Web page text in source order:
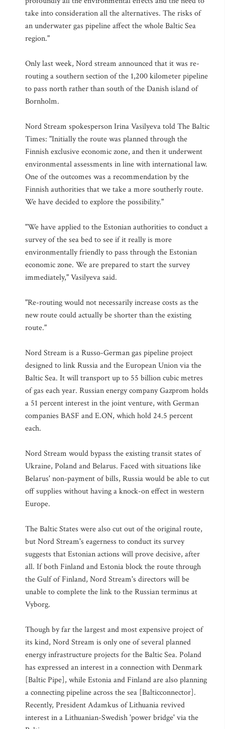
take into consideration all the alternatives. The risks of
an underwater gas pipeline affect the whole Baltic Sea
region."
Only last week, Nord stream announced that it was re-
routing a southern section of the 1,200 kilometer pipeline
to pass north rather than south of the Danish island of
Bornholm.
Nord Stream spokesperson Irina Vasilyeva told The Baltic
Times: "Initially the route was planned through the
Finnish exclusive economic zone, and then it underwent
environmental assessments in line with international law.
One of the outcomes was a recommendation by the
Finnish authorities that we take a more southerly route.
We have decided to explore the possibility."
"We have applied to the Estonian authorities to conduct a
survey of the sea bed to see if it really is more
environmentally friendly to pass through the Estonian
economic zone. We are prepared to start the survey
immediately," Vasilyeva said.
"Re-routing would not necessarily increase costs as the
new route could actually be shorter than the existing
route."
Nord Stream is a Russo-German gas pipeline project
designed to link Russia and the European Union via the
Baltic Sea. It will transport up to 55 billion cubic metres
of gas each year. Russian energy company Gazprom holds
a 51 percent interest in the joint venture, with German
companies BASF and E.ON, which hold 24.5 percent
each.
Nord Stream would bypass the existing transit states of
Ukraine, Poland and Belarus. Faced with situations like
Belarus' non-payment of bills, Russia would be able to cut
off supplies without having a knock-on effect in western
Europe.
The Baltic States were also cut out of the original route,
but Nord Stream's eagerness to conduct its survey
suggests that Estonian actions will prove decisive, after
all. If both Finland and Estonia block the route through
the Gulf of Finland, Nord Stream's directors will be
unable to complete the link to the Russian terminus at
Vyborg.
Though by far the largest and most expensive project of
its kind, Nord Stream is only one of several planned
energy infrastructure projects for the Baltic Sea. Poland
has expressed an interest in a connection with Denmark
[Baltic Pipe], while Estonia and Finland are also planning
a connecting pipeline across the sea [Balticconnector].
Recently, President Adamkus of Lithuania revived
interest in a Lithuanian-Swedish 'power bridge' via the